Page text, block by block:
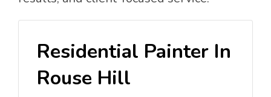
Residential Painter In
Rouse Hill